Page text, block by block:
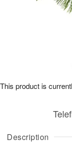
Description
This product is